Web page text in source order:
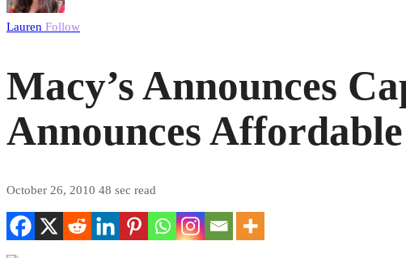
Lauren Follow
Macy’s Announces
Announces
October 26, 2010 48 sec read